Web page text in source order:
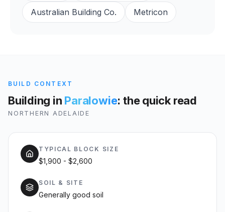
Australian Building Co. Metricon
BUILD CONTEXT
Building in Paralowie: the quick read
NORTHERN ADELAIDE
TYPICAL BLOCK SIZE
$1,900 - $2,600
SOIL & SITE
Generally good soil